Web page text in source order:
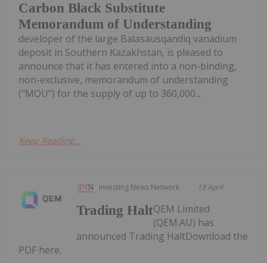
Carbon Black Substitute
Memorandum of Understanding
developer of the large Balasausqandiq vanadium
deposit in Southern Kazakhstan, is pleased to
announce that it has entered into a non-binding,
non-exclusive, memorandum of understanding
("MOU") for the supply of up to 360,000...
Keep Reading...
Investing News Network 13 April
Trading HaltQEM Limited
(QEM:AU) has
announced Trading HaltDownload the
PDF here.